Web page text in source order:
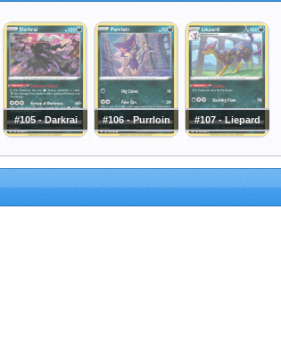
#105 - Darkrai #106 - Purrloin #107 - Liepard